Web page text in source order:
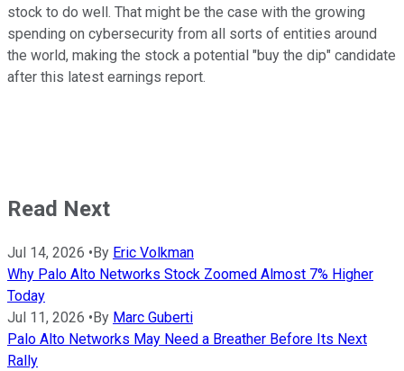
stock to do well. That might be the case with the growing
spending on cybersecurity from all sorts of entities around
the world, making the stock a potential "buy the dip" candidate
after this latest earnings report.
Read Next
Jul 14, 2026 • By Eric Volkman
Why Palo Alto Networks Stock Zoomed Almost 7% Higher
Today
Jul 11, 2026 • By Marc Guberti
Palo Alto Networks May Need a Breather Before Its Next
Rally